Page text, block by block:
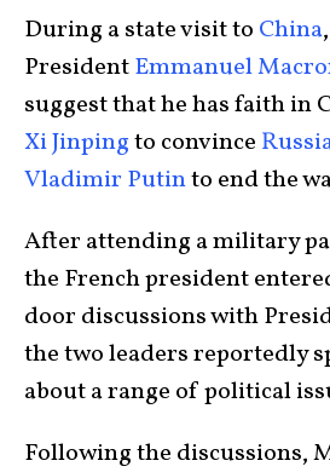
During a state visit to China
PresidentEmmanuel
suggest that he has faith in
Xi Jinpingto convince
Vladimir Putinto end the
After attending a military
the French president
door discussions with
the two leaders reportedly
about a range of political
Following the discussions,